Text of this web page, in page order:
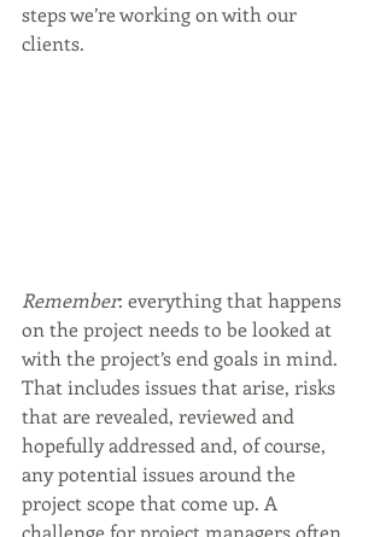
steps we’re working on with our
clients.
Remember: everything that happens
on the project needs to be looked at
with the project’s end goals in mind.
That includes issues that arise, risks
that are revealed, reviewed and
hopefully addressed and, of course,
any potential issues around the
project scope that come up. A